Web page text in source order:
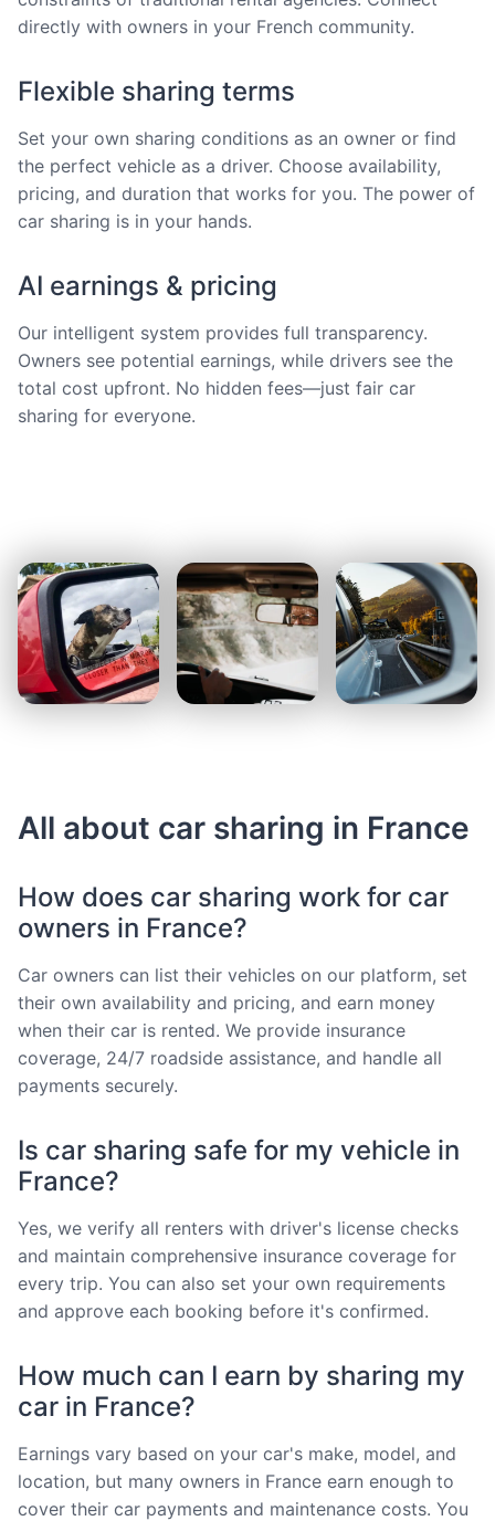
directly with owners in your French community.
Flexible sharing terms
Set your own sharing conditions as an owner or find
the perfect vehicle as a driver. Choose availability,
pricing, and duration that works for you. The power of
car sharing is in your hands.
AI earnings & pricing
Our intelligent system provides full transparency.
Owners see potential earnings, while drivers see the
total cost upfront. No hidden fees—just fair car
sharing for everyone.
All about car sharing in France
How does car sharing work for car
owners in France?
Car owners can list their vehicles on our platform, set
their own availability and pricing, and earn money
when their car is rented. We provide insurance
coverage, 24/7 roadside assistance, and handle all
payments securely.
Is car sharing safe for my vehicle in
France?
Yes, we verify all renters with driver's license checks
and maintain comprehensive insurance coverage for
every trip. You can also set your own requirements
and approve each booking before it's confirmed.
How much can I earn by sharing my
car in France?
Earnings vary based on your car's make, model, and
location, but many owners in France earn enough to
cover their car payments and maintenance costs. You